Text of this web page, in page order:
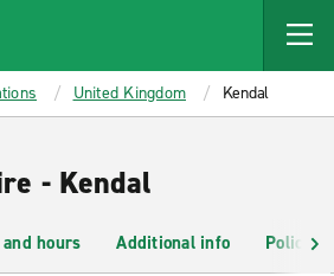
United Kingdom Kendal
- Kendal
hours Additional info Policies